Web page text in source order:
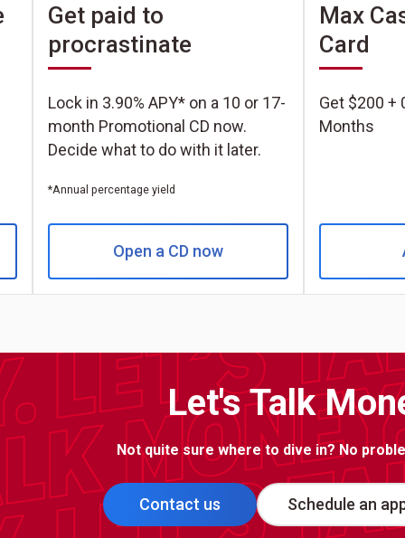
Get paid to
procrastinate
Lock in 3.90% APY* on a 10 or 17-
month Promotional CD now.
Decide what to do with it later.
*Annual percentage yield
Open a CD now
Max
Card
Get $200 +
Months
Let's Talk
Not quite sure where to dive in? No
Contact us Schedule an